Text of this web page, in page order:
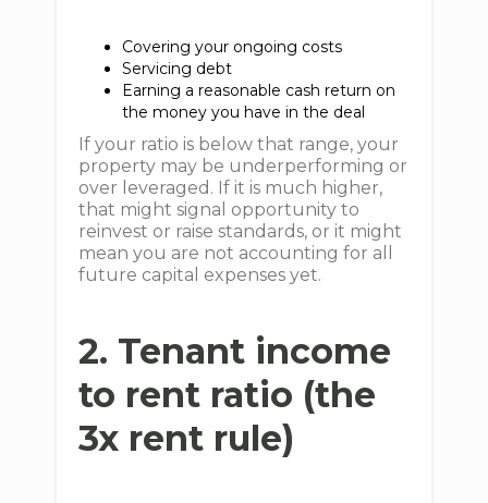
Covering your ongoing costs
Servicing debt
Earning a reasonable cash return on
the money you have in the deal
If your ratio is below that range, your
property may be underperforming or
over leveraged. If it is much higher,
that might signal opportunity to
reinvest or raise standards, or it might
mean you are not accounting for all
future capital expenses yet.
2. Tenant income
to rent ratio (the
3x rent rule)